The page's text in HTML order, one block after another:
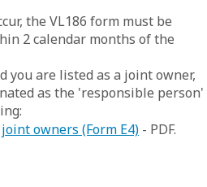
the VL186 form must be
2 calendar months of the
you are listed as a joint owner,
as the 'responsible person'
owners (Form E4) - PDF.